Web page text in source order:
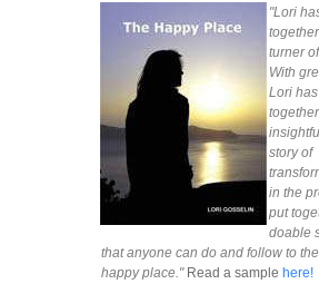
"Lori
turner
With
Lori
story of
in the
put
doable
that anyone can do and follow to
happy place."Read a sample here!